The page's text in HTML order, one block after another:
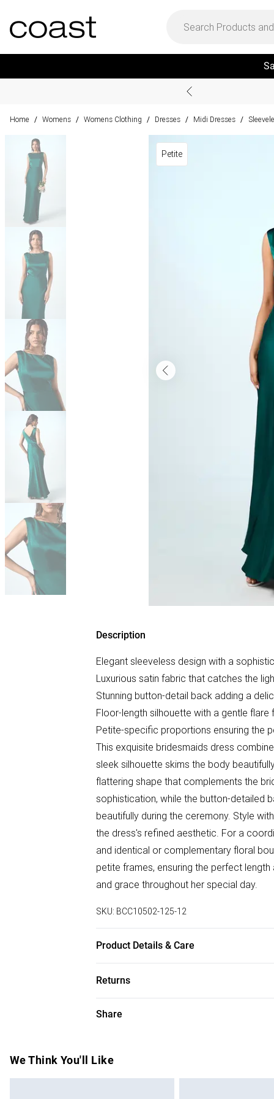
Home / Womens / Womens Clothing / Dresses / Midi Dresses /
Petite
Description
Elegant sleeveless design with a
Luxurious satin fabric that catches the
Stunning button-detail back adding a
Floor-length silhouette with a gentle
Petite-specific proportions ensuring the
This exquisite bridesmaids dress
sleek silhouette skims the body
flattering shape that complements the
sophistication, while the button-detailed
beautifully during the ceremony. Style
the dress's refined aesthetic. For a
and identical or complementary floral
petite frames, ensuring the perfect
and grace throughout her special day.
SKU: BCC10502-125-12
Product Details & Care
Returns
Something not quite right? You have 28
Items of footwear and/or clothing must
attached. Also, footwear must be tried
Share
We Think You'll Like